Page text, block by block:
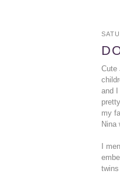
Cute
and I
my
Nina
I